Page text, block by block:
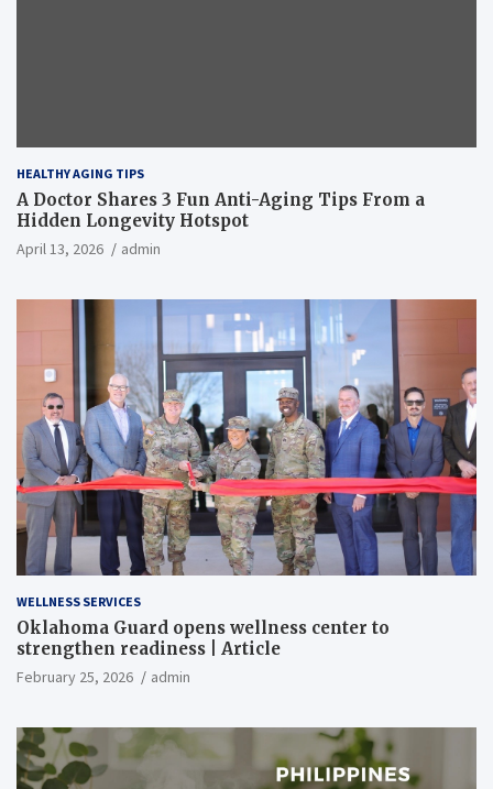
HEALTHY AGING TIPS
A Doctor Shares 3 Fun Anti-Aging Tips From a
Hidden Longevity Hotspot
April 13, 2026 admin
WELLNESS SERVICES
Oklahoma Guard opens wellness center to
strengthen readiness | Article
February 25, 2026 admin